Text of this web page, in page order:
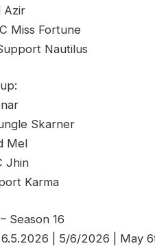
Azir
Miss Fortune
Nautilus
Skarner
Mel
Jhin
Karma
Season 16
6.5.2026 | 5/6/2026 | May